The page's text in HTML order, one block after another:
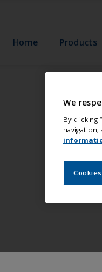
Home Products
We
By clicking
navigation,